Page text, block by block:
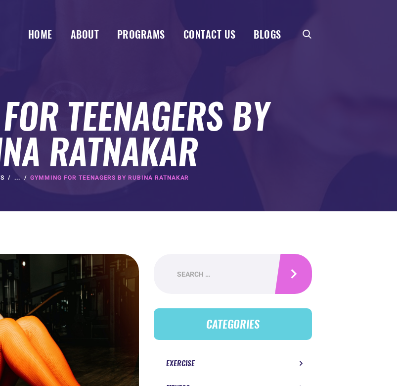
HOME ABOUT PROGRAMS CONTACT US BLOGS
TEENAGERS BY
RATNAKAR
... GYMMING FOR TEENAGERS BY RUBINA RATNAKAR
CATEGORIES
EXERCISE